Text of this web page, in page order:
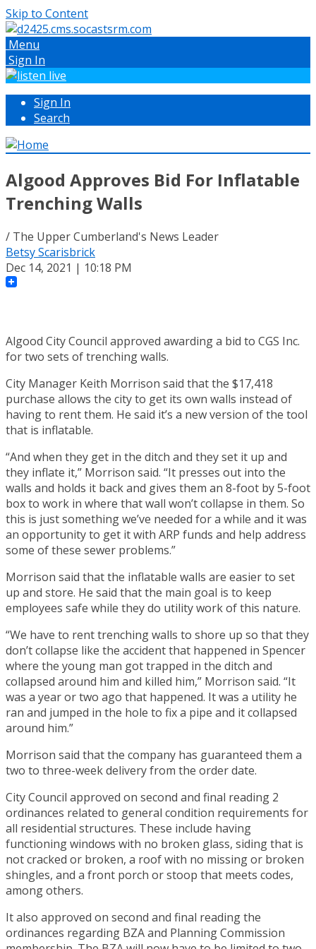
Skip to Content
Menu
Sign In
Sign In
Search
Algood Approves Bid For Inflatable
Trenching Walls
/ The Upper Cumberland's News Leader
Betsy Scarisbrick
Dec 14, 2021 | 10:18 PM
Algood City Council approved awarding a bid to CGS Inc.
for two sets of trenching walls.
City Manager Keith Morrison said that the $17,418
purchase allows the city to get its own walls instead of
having to rent them. He said it’s a new version of the tool
that is inflatable.
“And when they get in the ditch and they set it up and
they inflate it,” Morrison said. “It presses out into the
walls and holds it back and gives them an 8-foot by 5-foot
box to work in where that wall won’t collapse in them. So
this is just something we’ve needed for a while and it was
an opportunity to get it with ARP funds and help address
some of these sewer problems.”
Morrison said that the inflatable walls are easier to set
up and store. He said that the main goal is to keep
employees safe while they do utility work of this nature.
“We have to rent trenching walls to shore up so that they
don’t collapse like the accident that happened in Spencer
where the young man got trapped in the ditch and
collapsed around him and killed him,” Morrison said. “It
was a year or two ago that happened. It was a utility he
ran and jumped in the hole to fix a pipe and it collapsed
around him.”
Morrison said that the company has guaranteed them a
two to three-week delivery from the order date.
City Council approved on second and final reading 2
ordinances related to general condition requirements for
all residential structures. These include having
functioning windows with no broken glass, siding that is
not cracked or broken, a roof with no missing or broken
shingles, and a front porch or stoop that meets codes,
among others.
It also approved on second and final reading the
ordinances regarding BZA and Planning Commission